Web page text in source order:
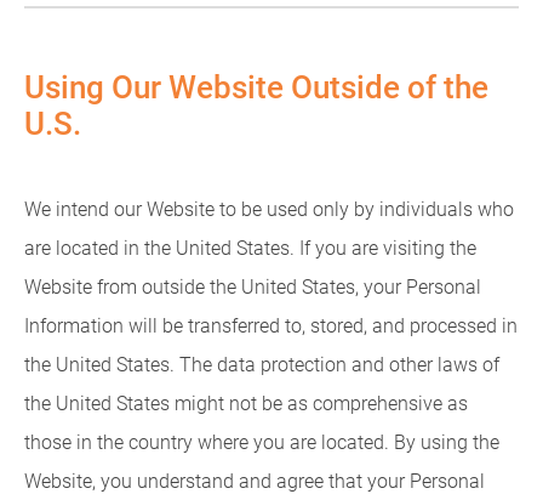
Using Our Website Outside of the
U.S.
We intend our Website to be used only by individuals who
are located in the United States. If you are visiting the
Website from outside the United States, your Personal
Information will be transferred to, stored, and processed in
the United States. The data protection and other laws of
the United States might not be as comprehensive as
those in the country where you are located. By using the
Website, you understand and agree that your Personal